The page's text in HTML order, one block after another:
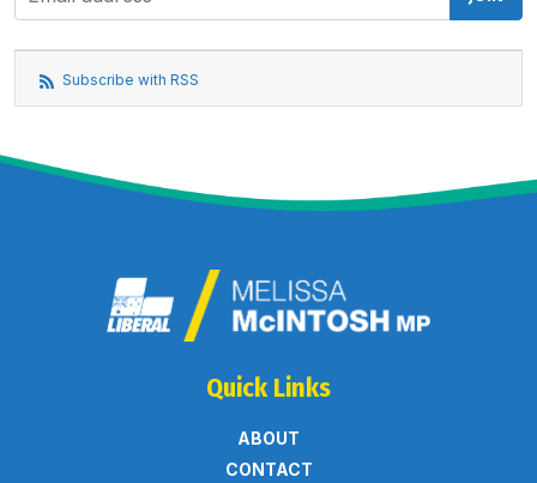
Subscribe with RSS
Quick Links
ABOUT
CONTACT